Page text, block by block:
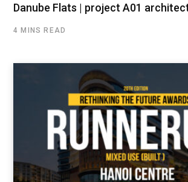
Danube Flats | project A01
4 MINS READ